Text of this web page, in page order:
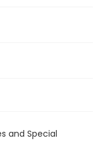
and Special